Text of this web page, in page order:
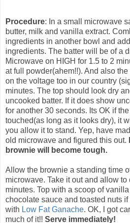
Procedure: In a small microwave
butter, milk and vanilla extract.
ingredients in another bowl and
ingredients. The batter will be of a
Microwave on HIGH for 1.5 to 2
at full powder(ahem!!). And also
on the voltage too in our country
minutes. The top should look dry
uncooked batter. If it does show
for another 30 seconds. Its OK if
touched(as long as it looks dry), it
you allow it to stand. Yep, have
old microwave and figured this out.
brownie will become tough.
Allow the brownie a standing time
microwave. Take it out and allow
minutes. Top with a scoop of
chocolate sauce and toasted nuts
with Low Fat Ganache. OK, I got
much of it!! Serve immediately!